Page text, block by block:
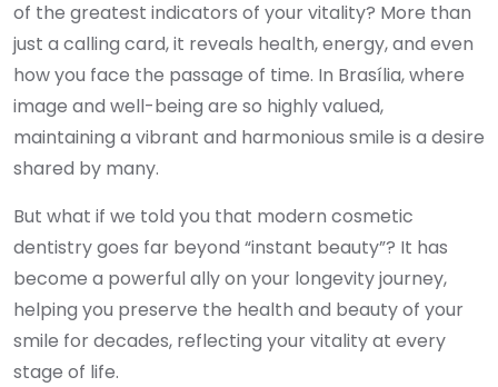
of the greatest indicators of your vitality? More than
just a calling card, it reveals health, energy, and even
how you face the passage of time. In Brasília, where
image and well-being are so highly valued,
maintaining a vibrant and harmonious smile is a desire
shared by many.
But what if we told you that modern cosmetic
dentistry goes far beyond “instant beauty”? It has
become a powerful ally on your longevity journey,
helping you preserve the health and beauty of your
smile for decades, reflecting your vitality at every
stage of life.